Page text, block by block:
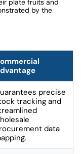
plate fruits and
by the
precise
tracking and
data